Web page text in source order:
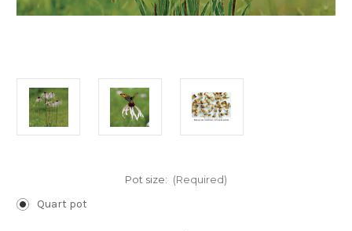
Pot size: (Required)
Quart pot